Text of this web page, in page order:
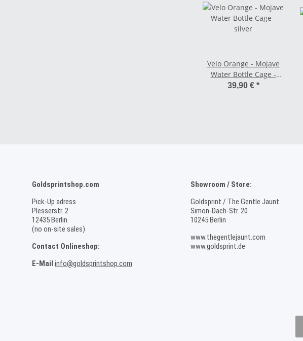
Velo Orange - Mojave
Water Bottle Cage -
silver
39,90 € *
Goldsprintshop.com
Pick-Up adress
Plesserstr. 2
12435 Berlin
(no on-site sales)
Contact Onlineshop:
E-Mail info@goldsprintshop.com
Showroom / Store:
Goldsprint / The Gentle Jaunt
Simon-Dach-Str. 20
10245 Berlin
www.thegentlejaunt.com
www.goldsprint.de